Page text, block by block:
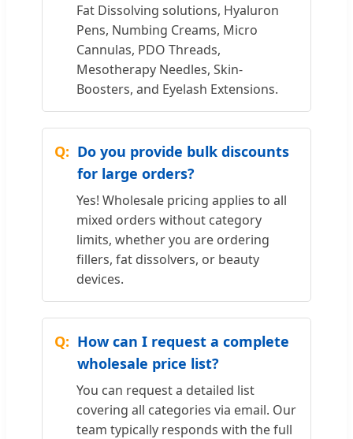
Fat Dissolving solutions, Hyaluron
Pens, Numbing Creams, Micro
Cannulas, PDO Threads,
Mesotherapy Needles, Skin-
Boosters, and Eyelash Extensions.
Do you provide bulk discounts
for large orders?
Yes! Wholesale pricing applies to all
mixed orders without category
limits, whether you are ordering
fillers, fat dissolvers, or beauty
devices.
How can I request a complete
wholesale price list?
You can request a detailed list
covering all categories via email. Our
team typically responds with the full